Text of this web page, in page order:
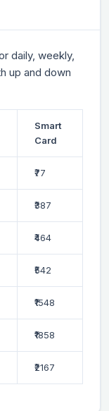
daily, weekly,
up and down
Smart
Card
₹77
₹387
₹464
₹542
₹1548
₹1858
₹2167